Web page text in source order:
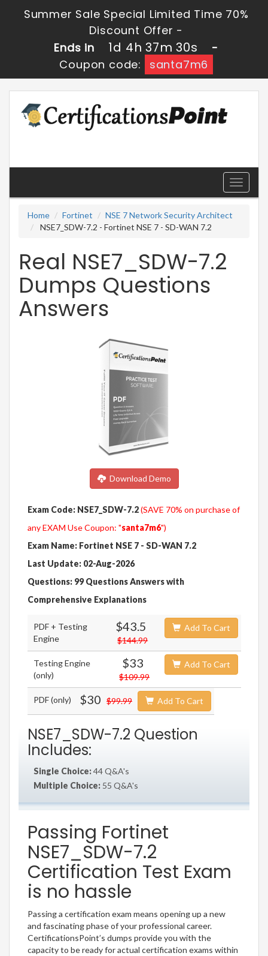
Summer Sale Special Limited Time 70%
Discount Offer -
Ends in
1d 4h 37m 29s
-
Coupon code:
santa7m6
Toggle
Home
Fortinet
NSE 7 Network Security Architect
NSE7_SDW-7.2 - Fortinet NSE 7 - SD-WAN 7.2
Real NSE7_SDW-7.2
Dumps Questions
Answers
Download Demo
Exam Code: NSE7_SDW-7.2(SAVE 70% on purchase of
any EXAM Use Coupon: "santa7m6")
Exam Name: Fortinet NSE 7 - SD-WAN 7.2
Last Update: 02-Aug-2026
Questions: 99 Questions Answers with
Comprehensive Explanations
PDF + Testing
Engine
$43.5
$144.99
Add To Cart
Testing Engine
(only)
$33
$109.99
Add To Cart
PDF (only) $30 $99.99 Add To Cart
NSE7_SDW-7.2 Question
Includes:
Single Choice:44 Q&A's
Multiple Choice: 55 Q&A's
Passing Fortinet
NSE7_SDW-7.2
Certification Test Exam
is no hassle
Passing a certification exam means opening up a new
and fascinating phase of your professional career.
CertificationsPoint’s dumps provide you with the
capacity to be ready for actual certification exams within